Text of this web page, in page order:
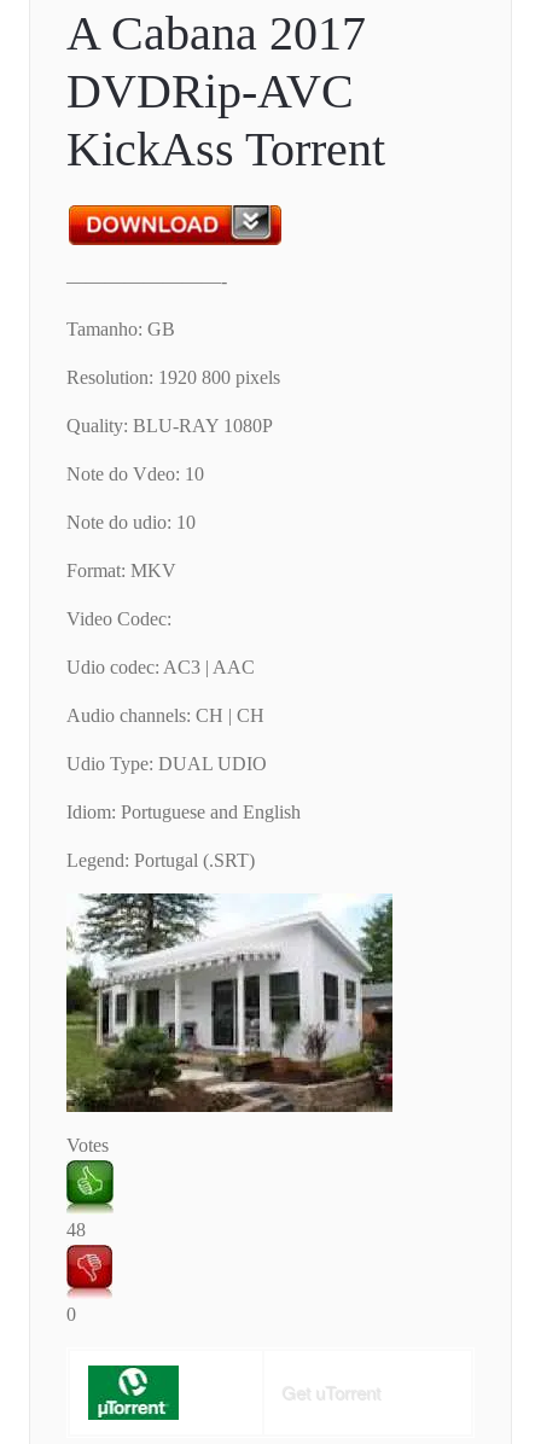
A Cabana 2017
DVDRip-AVC
KickAss Torrent
————————-
Tamanho: GB
Resolution: 1920 800 pixels
Quality: BLU-RAY 1080P
Note do Vdeo: 10
Note do udio: 10
Format: MKV
Video Codec:
Udio codec: AC3 | AAC
Audio channels: CH | CH
Udio Type: DUAL UDIO
Idiom: Portuguese and English
Legend: Portugal (.SRT)
Votes
48
0
Get uTorrent